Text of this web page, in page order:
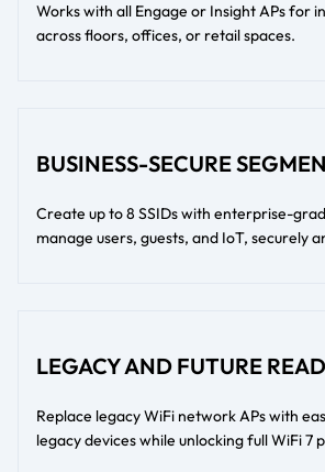
Works with all Engage or Insight APs for
across floors, offices, or retail spaces.
BUSINESS-SECURE
Create up to 8 SSIDs with enterprise-
manage users, guests, and IoT, securely
LEGACY AND FUTURE
Replace legacy WiFi network APs with
legacy devices while unlocking full WiFi 7